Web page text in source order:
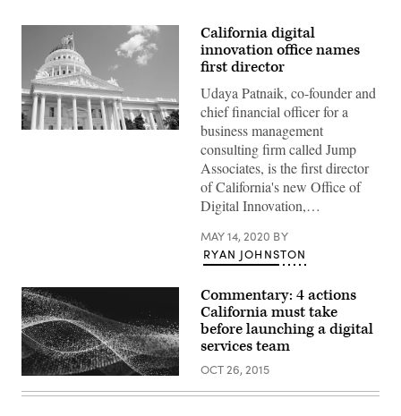
California digital
innovation office names
first director
Udaya Patnaik, co-founder and
chief financial officer for a
business management
consulting firm called Jump
Associates, is the first director
of California's new Office of
Digital Innovation,…
MAY 14, 2020 BY
RYAN JOHNSTON
Commentary: 4 actions
California must take
before launching a digital
services team
OCT 26, 2015